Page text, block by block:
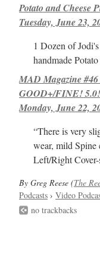
Potato and Cheese
Tuesday, June 23,
1 Dozen of
handmade
MAD Magazine
GOOD+/FINE!
Monday, June 22,
“There is very
wear, mild Spine
Left/Right
By Greg Reese (The
Podcasts ›Video
no trackbacks